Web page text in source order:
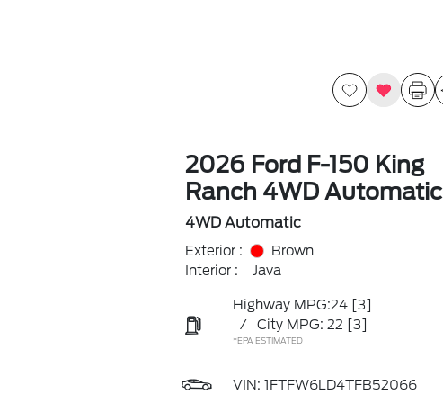
2026 Ford F-150 King
Ranch 4WD Automatic
4WD Automatic
Exterior :
Brown
Interior :
Java
Highway MPG:24 [3]
/
City MPG: 22 [3]
*EPA ESTIMATED
VIN: 1FTFW6LD4TFB52066